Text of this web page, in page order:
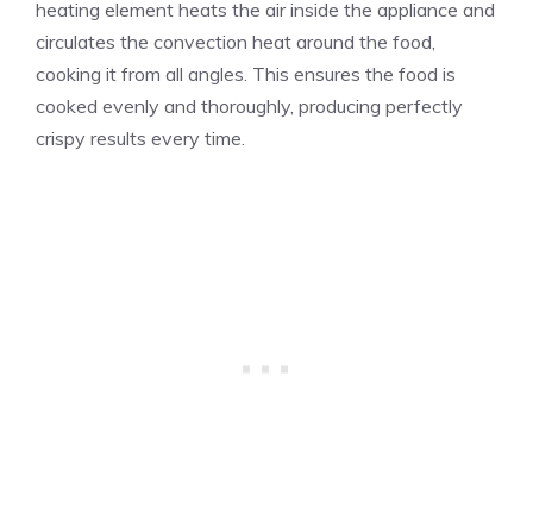
heating element heats the air inside the appliance and
circulates the convection heat around the food,
cooking it from all angles. This ensures the food is
cooked evenly and thoroughly, producing perfectly
crispy results every time.